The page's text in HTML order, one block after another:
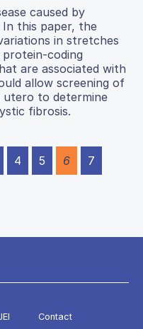
caused by
In this paper, the
in stretches
coding
are associated with
allow screening of
utero to determine
fibrosis.
4 5 6
7
Contact